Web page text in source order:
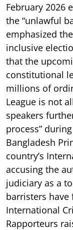
February 2026
the “unlawful
emphasized
inclusive
that the
constitutional
millions of
League is not
speakers
process”
Bangladesh
country’s
accusing the
judiciary as a
barristers
International
Rapporteurs